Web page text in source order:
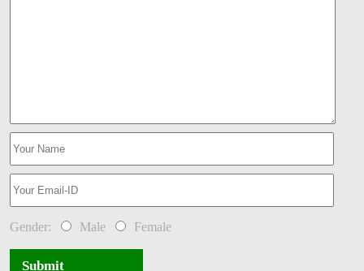
Gender: Male Female
Submit